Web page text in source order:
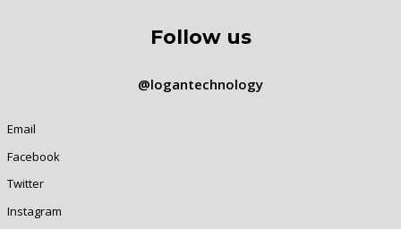
Follow us
@logantechnology
Email
Facebook
Twitter
Instagram